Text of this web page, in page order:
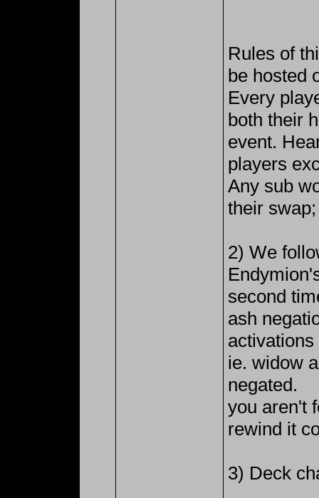
Rules of
be hosted
Every
both their
event.
players
Any sub
their swap;
2) We
second
ash
ie. widow
negated.
you aren't
rewind it
3) Deck